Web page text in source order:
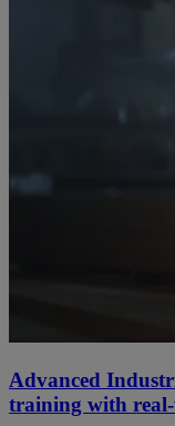
Advanced
training with